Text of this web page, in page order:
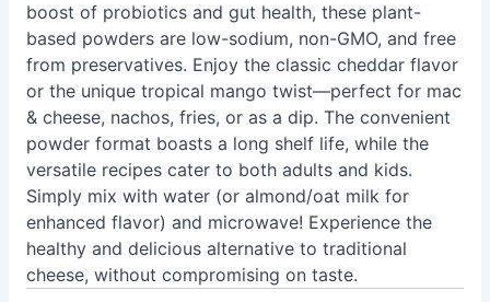
boost of probiotics and gut health, these plant-
based powders are low-sodium, non-GMO, and free
from preservatives. Enjoy the classic cheddar flavor
or the unique tropical mango twist—perfect for mac
& cheese, nachos, fries, or as a dip. The convenient
powder format boasts a long shelf life, while the
versatile recipes cater to both adults and kids.
Simply mix with water (or almond/oat milk for
enhanced flavor) and microwave! Experience the
healthy and delicious alternative to traditional
cheese, without compromising on taste.